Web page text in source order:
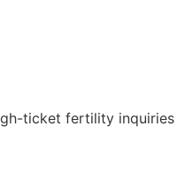
ticket fertility